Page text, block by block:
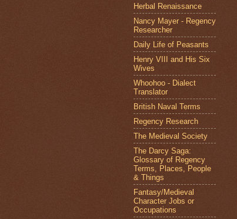
Herbal Renaissance
Nancy Mayer - Regency
Researcher
Daily Life of Peasants
Henry VIII and His Six
Wives
Whoohoo - Dialect
Translator
British Naval Terms
Regency Research
The Medieval Society
The Darcy Saga:
Glossary of Regency
Terms, Places, People
& Things
Fantasy/Medieval
Character Jobs or
Occupations